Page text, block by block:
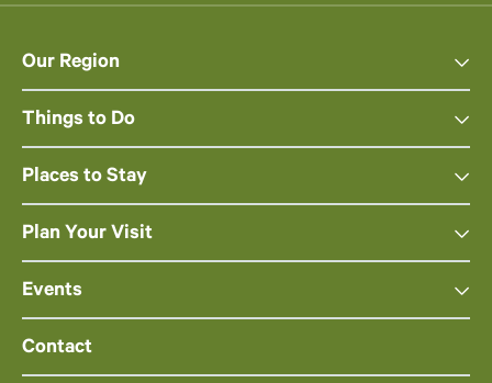
Our Region
Things to Do
Places to Stay
Plan Your Visit
Events
Contact